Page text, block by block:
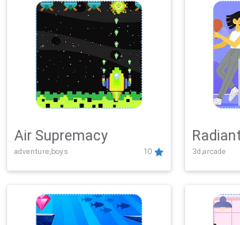
Air Supremacy
adventure,boys 10 3d,arcade